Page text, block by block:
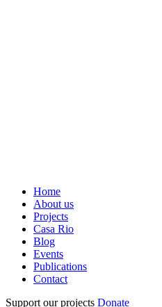
Home
About us
Projects
Casa Rio
Blog
Events
Publications
Contact
Support our projects Donate